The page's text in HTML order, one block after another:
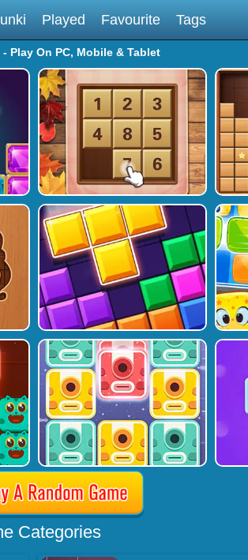
Played Favourite Tags
Play On PC, Mobile & Tablet
Categories